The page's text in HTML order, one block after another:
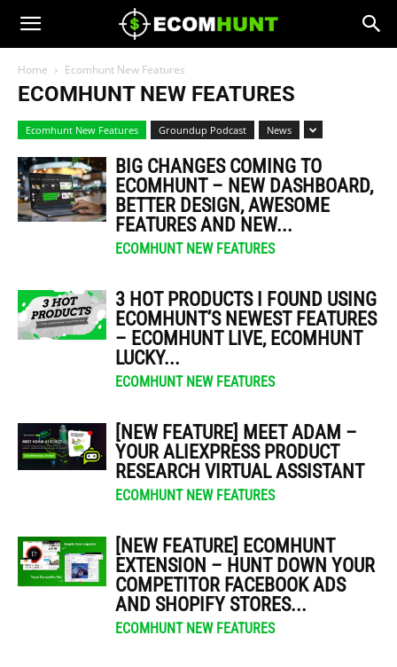
Home Ecomhunt New Features
ECOMHUNT NEW FEATURES
Ecomhunt New Features Groundup Podcast News
BIG CHANGES COMING TO
ECOMHUNT – NEW DASHBOARD,
BETTER DESIGN, AWESOME
FEATURES AND NEW...
ECOMHUNT NEW FEATURES
3 HOT PRODUCTS I FOUND USING
ECOMHUNT’S NEWEST FEATURES
– ECOMHUNT LIVE, ECOMHUNT
LUCKY...
ECOMHUNT NEW FEATURES
[NEW FEATURE] MEET ADAM –
YOUR ALIEXPRESS PRODUCT
RESEARCH VIRTUAL ASSISTANT
ECOMHUNT NEW FEATURES
[NEW FEATURE] ECOMHUNT
EXTENSION – HUNT DOWN YOUR
COMPETITOR FACEBOOK ADS
AND SHOPIFY STORES...
ECOMHUNT NEW FEATURES